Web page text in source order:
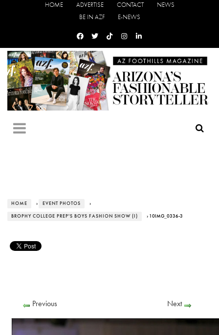
HOME ADVERTISE CONTACT
NEWS
BE IN AZF
E-NEWS
HOME › EVENT PHOTOS ›
BROPHY COLLEGE PREP'S BOYS FASHION SHOW (I) › 10IMG_0336-3
Previous Next